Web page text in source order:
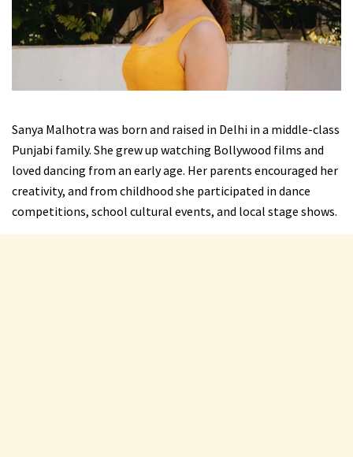
Sanya Malhotra was born and raised in Delhi in a middle-class
Punjabi family. She grew up watching Bollywood films and
loved dancing from an early age. Her parents encouraged her
creativity, and from childhood she participated in dance
competitions, school cultural events, and local stage shows.